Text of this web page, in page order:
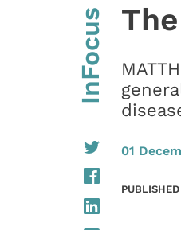
InFocus
01